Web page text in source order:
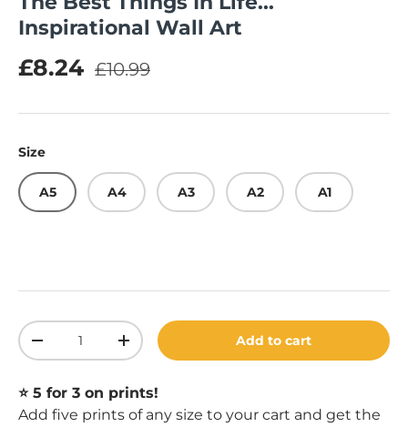
Inspirational Wall Art
Sale price
£8.24 Regular price
£10.99
Size
A5 A4 A3 A2 A1
Qty
Decrease quantityIncrease quantityAdd to cart
⭐️ 5 for 3 on prints!
Add five prints of any size to your cart and get the